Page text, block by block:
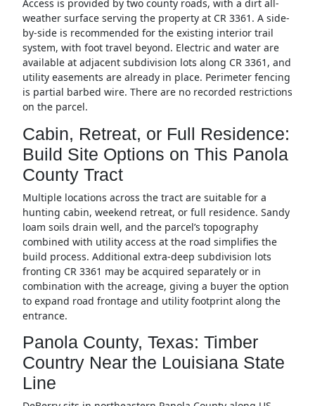
Access is provided by two county roads, with a dirt all-
weather surface serving the property at CR 3361. A side-
by-side is recommended for the existing interior trail
system, with foot travel beyond. Electric and water are
available at adjacent subdivision lots along CR 3361, and
utility easements are already in place. Perimeter fencing
is partial barbed wire. There are no recorded restrictions
on the parcel.
Cabin, Retreat, or Full Residence:
Build Site Options on This Panola
County Tract
Multiple locations across the tract are suitable for a
hunting cabin, weekend retreat, or full residence. Sandy
loam soils drain well, and the parcel’s topography
combined with utility access at the road simplifies the
build process. Additional extra-deep subdivision lots
fronting CR 3361 may be acquired separately or in
combination with the acreage, giving a buyer the option
to expand road frontage and utility footprint along the
entrance.
Panola County, Texas: Timber
Country Near the Louisiana State
Line